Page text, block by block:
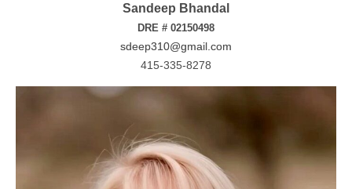
Sandeep Bhandal
DRE # 02150498
sdeep310@gmail.com
415-335-8278